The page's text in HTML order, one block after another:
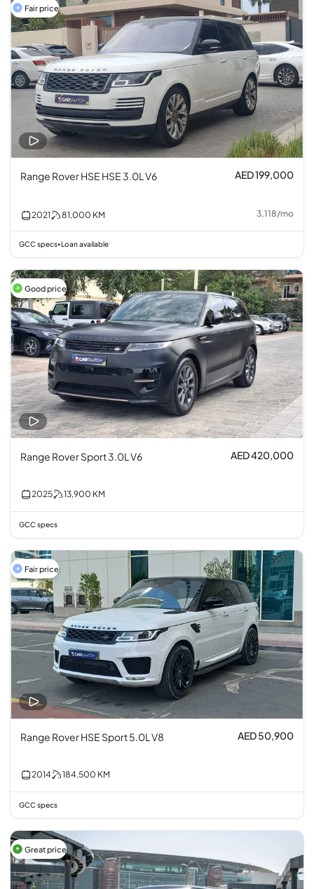
Fair price
Range Rover HSE HSE 3.0L V6 AED 199,000
2021 81,000 KM 3,118/mo
GCC specs• Loan available
Good price
Range Rover Sport 3.0L V6 AED 420,000
2025 13,900 KM
GCC specs
Fair price
Range Rover HSE Sport 5.0L V8 AED 50,900
2014 184,500 KM
GCC specs
Great price